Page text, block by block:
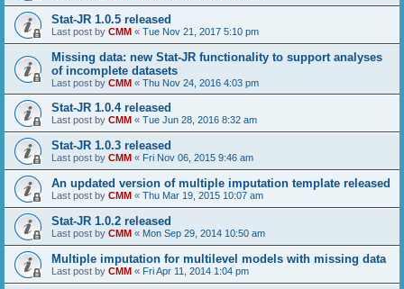
Stat-JR 1.0.5 released
Last post by CMM « Tue Nov 21, 2017 5:10 pm
Missing data: new Stat-JR functionality to support analyses
of incomplete datasets
Last post by CMM « Thu Nov 24, 2016 4:03 pm
Stat-JR 1.0.4 released
Last post by CMM « Tue Jun 28, 2016 8:32 am
Stat-JR 1.0.3 released
Last post by CMM « Fri Nov 06, 2015 9:46 am
An updated version of multiple imputation template released
Last post by CMM « Thu Mar 19, 2015 10:07 am
Stat-JR 1.0.2 released
Last post by CMM « Mon Sep 29, 2014 10:50 am
Multiple imputation for multilevel models with missing data
Last post by CMM « Fri Apr 11, 2014 1:04 pm